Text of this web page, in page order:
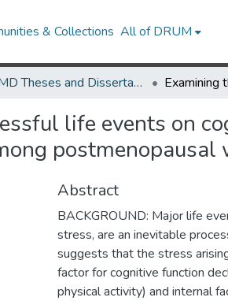
& Collections All of DRUM
UMD Theses and Dissertations
life events on
postmenopausal
Abstract
BACKGROUND: Major life
stress, are an inevitable
suggests that the stress
factor for cognitive function
physical activity) and internal